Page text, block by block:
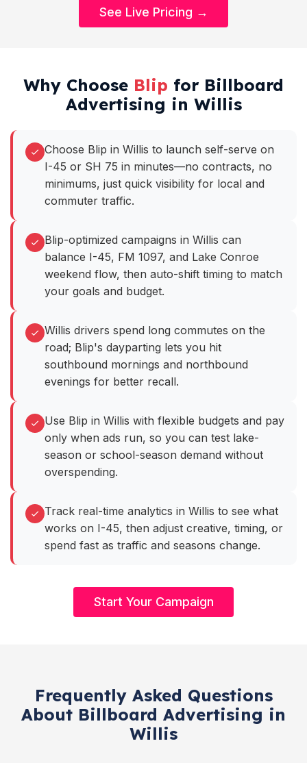
See Live Pricing →
Why Choose Blip for Billboard
Advertising in Willis
Choose Blip in Willis to launch self-serve on
I-45 or SH 75 in minutes—no contracts, no
minimums, just quick visibility for local and
commuter traffic.
Blip-optimized campaigns in Willis can
balance I-45, FM 1097, and Lake Conroe
weekend flow, then auto-shift timing to match
your goals and budget.
Willis drivers spend long commutes on the
road; Blip's dayparting lets you hit
southbound mornings and northbound
evenings for better recall.
Use Blip in Willis with flexible budgets and pay
only when ads run, so you can test lake-
season or school-season demand without
overspending.
Track real-time analytics in Willis to see what
works on I-45, then adjust creative, timing, or
spend fast as traffic and seasons change.
Start Your Campaign
Frequently Asked Questions
About Billboard Advertising in
Willis